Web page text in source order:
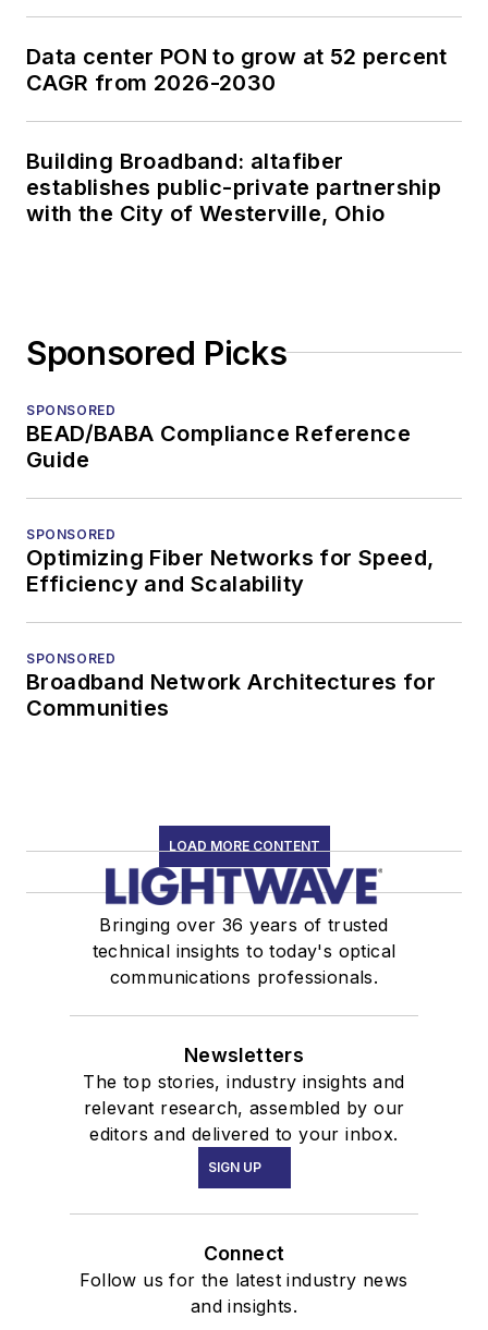
Data center PON to grow at 52 percent
CAGR from 2026-2030
Building Broadband: altafiber
establishes public-private partnership
with the City of Westerville, Ohio
Sponsored Picks
SPONSORED
BEAD/BABA Compliance Reference
Guide
SPONSORED
Optimizing Fiber Networks for Speed,
Efficiency and Scalability
SPONSORED
Broadband Network Architectures for
Communities
LOAD MORE CONTENT
Bringing over 36 years of trusted
technical insights to today's optical
communications professionals.
Newsletters
The top stories, industry insights and
relevant research, assembled by our
editors and delivered to your inbox.
SIGN UP
Connect
Follow us for the latest industry news
and insights.